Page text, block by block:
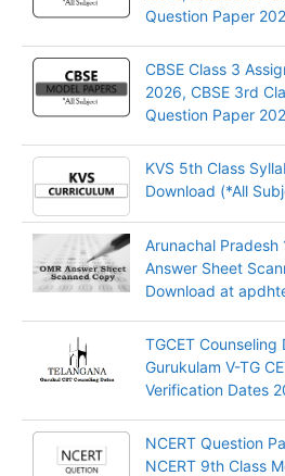
Question Paper
CBSE Class 3
2026, CBSE 3rd
Question Paper
KVS 5th Class
Download (*All
Arunachal Pradesh
Answer Sheet
Download at
TGCET
Gurukulam V-TG
Verification Dates
NCERT Question
NCERT 9th Class